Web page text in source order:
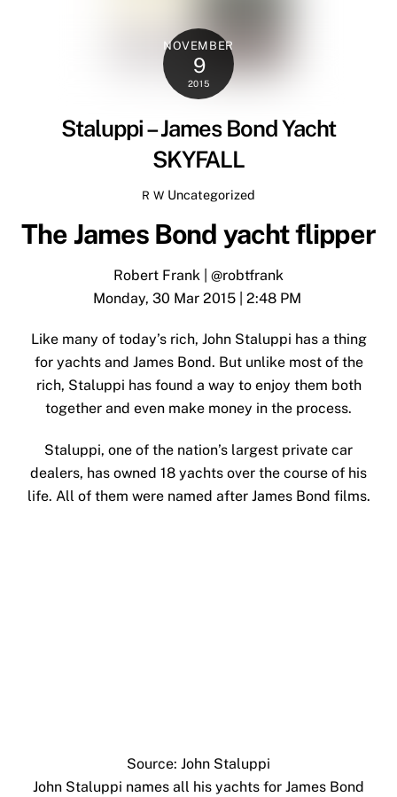
NOVEMBER
9
2015
Staluppi – James Bond Yacht
SKYFALL
R W Uncategorized
The James Bond yacht flipper
Robert Frank
@robtfrank
Monday, 30 Mar 2015 | 2:48 PM
Like many of today’s rich, John Staluppi has a thing
for yachts and James Bond. But unlike most of the
rich, Staluppi has found a way to enjoy them both
together and even make money in the process.
Staluppi, one of the nation’s largest private car
dealers, has owned 18 yachts over the course of his
life. All of them were named after James Bond films.
Source: John Staluppi
John Staluppi names all his yachts for James Bond